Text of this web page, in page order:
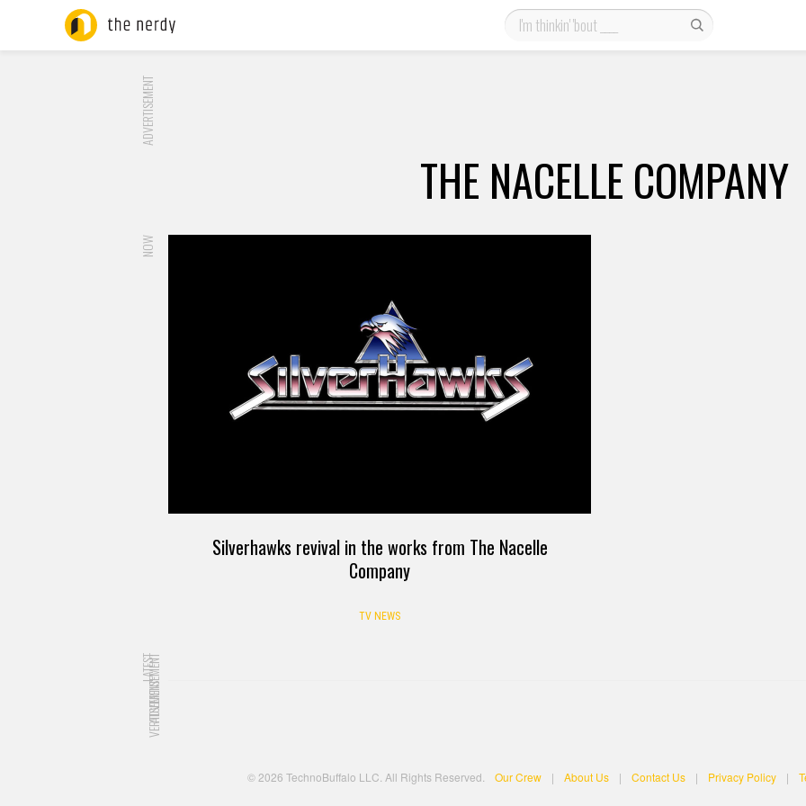
ADVERTISEMENT
THE NACELLE COMPANY
NOW
Silverhawks revival in the works from The Nacelle
Company
TV NEWS
LATEST
ADVERTISEMENT
ADVERTISEMENT
© 2026 TechnoBuffalo LLC. All Rights Reserved. Our Crew | About Us | Contact Us | Privacy Policy |